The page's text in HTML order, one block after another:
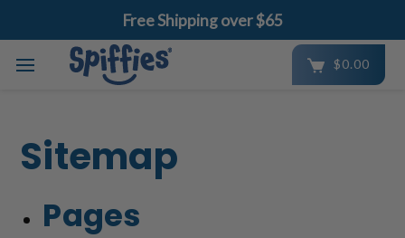
Skip to main content
Free Shipping over $65
$0.00
Sitemap
Pages